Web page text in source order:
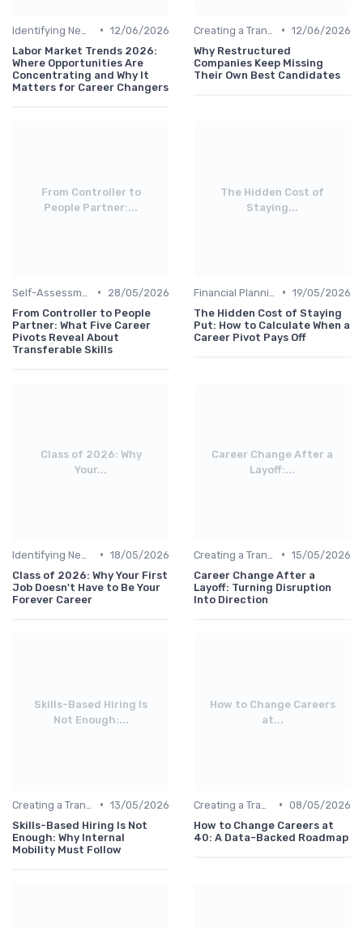
• 12/06/2026
Labor Market Trends 2026:
Where Opportunities Are
Concentrating and Why It
Matters for Career Changers
• 12/06/2026
Why Restructured
Companies Keep Missing
Their Own Best Candidates
From Controller to
People Partner:...
•
28/05/2026
From Controller to People
Partner: What Five Career
Pivots Reveal About
Transferable Skills
The Hidden Cost of
Staying...
• 19/05/2026
The Hidden Cost of Staying
Put: How to Calculate When a
Career Pivot Pays Off
Class of 2026: Why
Your...
• 18/05/2026
Class of 2026: Why Your First
Job Doesn't Have to Be Your
Forever Career
Career Change After a
Layoff:...
• 15/05/2026
Career Change After a
Layoff: Turning Disruption
Into Direction
Skills-Based Hiring Is
Not Enough:...
• 13/05/2026
Skills-Based Hiring Is Not
Enough: Why Internal
Mobility Must Follow
How to Change Careers
at...
• 08/05/2026
How to Change Careers at
40: A Data-Backed Roadmap